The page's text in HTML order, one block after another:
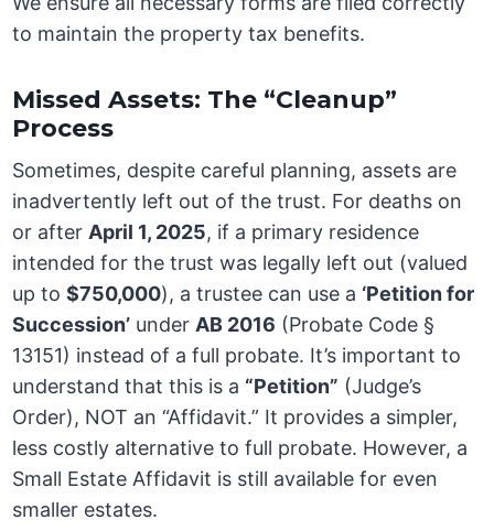
to maintain the property tax benefits.
Missed Assets: The “Cleanup”
Process
Sometimes, despite careful planning, assets are
inadvertently left out of the trust. For deaths on
or after April 1, 2025, if a primary residence
intended for the trust was legally left out (valued
up to$750,000), a trustee can use a ‘Petition for
Succession’ under AB 2016 (Probate Code §
13151) instead of a full probate. It’s important to
understand that this is a “Petition” (Judge’s
Order), NOT an “Affidavit.” It provides a simpler,
less costly alternative to full probate. However, a
Small Estate Affidavit is still available for even
smaller estates.